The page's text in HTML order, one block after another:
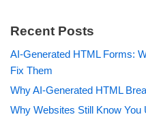
Recent Posts
AI-Generated HTML Forms:
Fix Them
Why AI-Generated HTML
Why Websites Still Know You